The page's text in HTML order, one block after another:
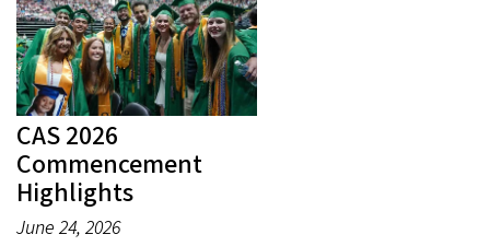
CAS 2026
Commencement
Highlights
June 24, 2026